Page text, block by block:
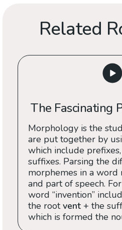
Related
The Fascinating
Morphology is the
are put together by
which include
suffixes. Parsing the
morphemes in a word
and part of speech.
word “invention”
the rootvent + the
which is formed the